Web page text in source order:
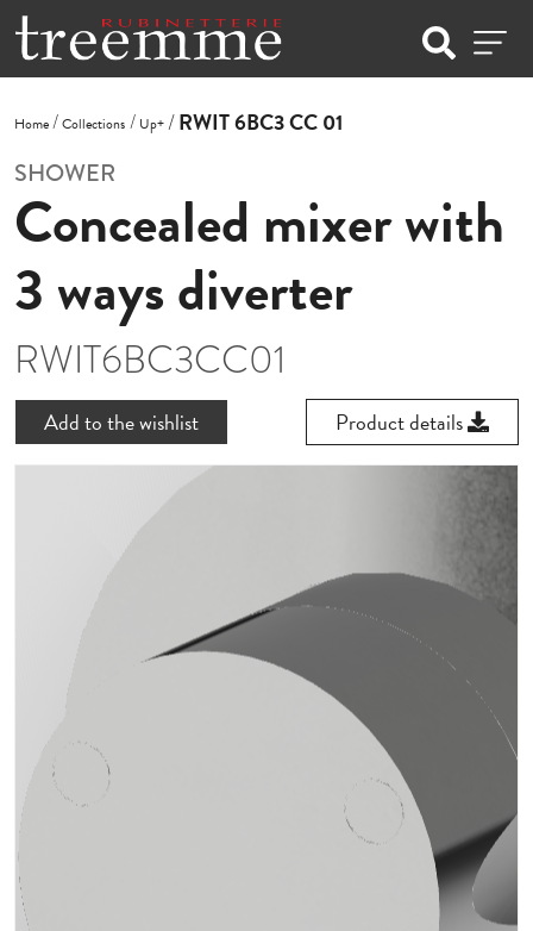
Home Collections Up+ RWIT 6BC3 CC 01
SHOWER
Concealed mixer with
3 ways diverter
RWIT6BC3CC01
Add to the wishlist Product details